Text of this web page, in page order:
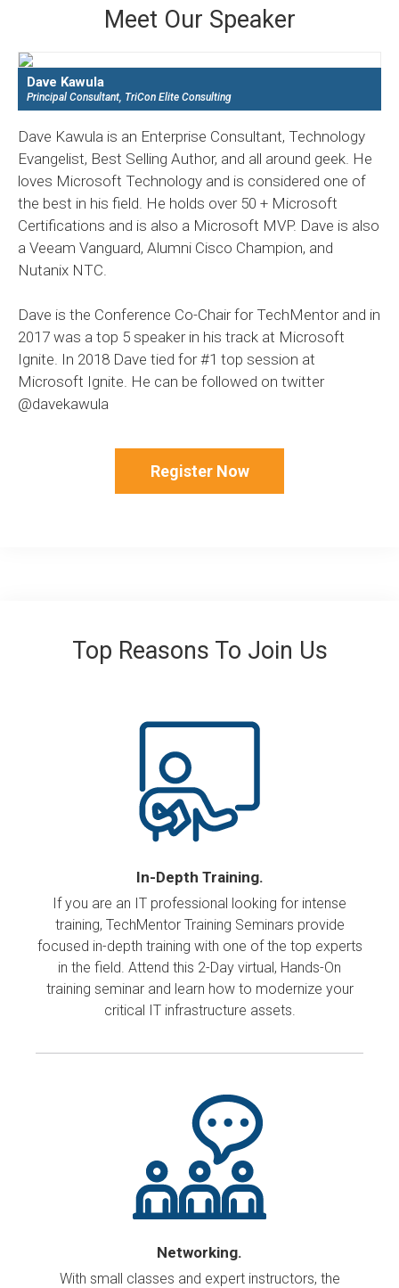
Meet Our Speaker
Dave Kawula
Principal Consultant, TriCon Elite Consulting
Dave Kawula is an Enterprise Consultant, Technology
Evangelist, Best Selling Author, and all around geek. He
loves Microsoft Technology and is considered one of
the best in his field. He holds over 50 + Microsoft
Certifications and is also a Microsoft MVP. Dave is also
a Veeam Vanguard, Alumni Cisco Champion, and
Nutanix NTC.
Dave is the Conference Co-Chair for TechMentor and in
2017 was a top 5 speaker in his track at Microsoft
Ignite. In 2018 Dave tied for #1 top session at
Microsoft Ignite. He can be followed on twitter
@davekawula
Register Now
Top Reasons To Join Us
In-Depth Training.
If you are an IT professional looking for intense
training, TechMentor Training Seminars provide
focused in-depth training with one of the top experts
in the field. Attend this 2-Day virtual, Hands-On
training seminar and learn how to modernize your
critical IT infrastructure assets.
Networking.
With small classes and expert instructors, the